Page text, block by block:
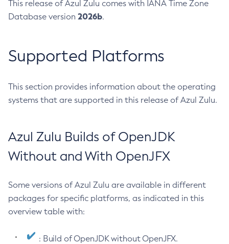
This release of Azul Zulu comes with IANA Time Zone
Database version 2026b.
Supported Platforms
This section provides information about the operating
systems that are supported in this release of Azul Zulu.
Azul Zulu Builds of OpenJDK
Without and With OpenJFX
Some versions of Azul Zulu are available in different
packages for specific platforms, as indicated in this
overview table with:
: Build of OpenJDK without OpenJFX.